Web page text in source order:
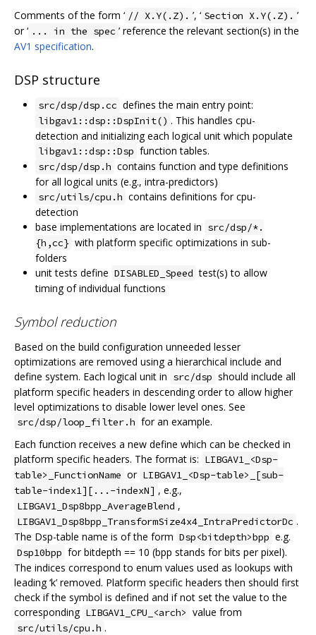
Comments of the form ‘ // X.Y(.Z). ’, ‘ Section X.Y(.Z). ’
or ‘ ... in the spec ’ reference the relevant section(s) in the
AV1 specification.
DSP structure
src/dsp/dsp.cc defines the main entry point:
libgav1::dsp::DspInit() . This handles cpu-
detection and initializing each logical unit which populate
libgav1::dsp::Dsp function tables.
src/dsp/dsp.h contains function and type definitions
for all logical units (e.g., intra-predictors)
src/utils/cpu.h contains definitions for cpu-
detection
base implementations are located in src/dsp/*.
{h,cc} with platform specific optimizations in sub-
folders
unit tests define DISABLED_Speed test(s) to allow
timing of individual functions
Symbol reduction
Based on the build configuration unneeded lesser
optimizations are removed using a hierarchical include and
define system. Each logical unit in src/dsp should include all
platform specific headers in descending order to allow higher
level optimizations to disable lower level ones. See
src/dsp/loop_filter.h for an example.
Each function receives a new define which can be checked in
platform specific headers. The format is: LIBGAV1_<Dsp-
table>_FunctionName or LIBGAV1_<Dsp-table>_[sub-
table-index1][...-indexN] , e.g.,
LIBGAV1_Dsp8bpp_AverageBlend ,
LIBGAV1_Dsp8bpp_TransformSize4x4_IntraPredictorDc .
The Dsp-table name is of the form Dsp<bitdepth>bpp e.g.
Dsp10bpp for bitdepth == 10 (bpp stands for bits per pixel).
The indices correspond to enum values used as lookups with
leading ‘k’ removed. Platform specific headers then should first
check if the symbol is defined and if not set the value to the
corresponding LIBGAV1_CPU_<arch> value from
src/utils/cpu.h .